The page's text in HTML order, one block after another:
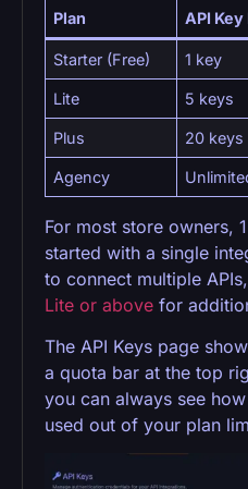
Plan API
Starter (Free) 1 key
Lite 5 keys
Plus 20 keys
Agency
For most store owners,
started with a single
to connect multiple
Lite or above for
The API Keys page
a quota bar at the top
you can always see
used out of your plan